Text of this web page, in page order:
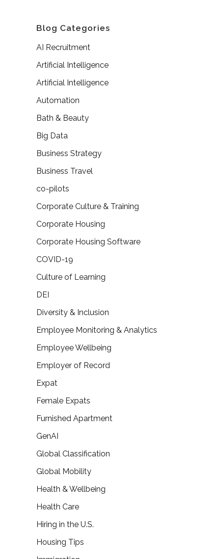
Blog Categories
AI Recruitment
Artificial Intelligence
Artificial Intelligence
Automation
Bath & Beauty
Big Data
Business Strategy
Business Travel
co-pilots
Corporate Culture & Training
Corporate Housing
Corporate Housing Software
COVID-19
Culture of Learning
DEI
Diversity & Inclusion
Employee Monitoring & Analytics
Employee Wellbeing
Employer of Record
Expat
Female Expats
Furnished Apartment
GenAI
Global Classification
Global Mobility
Health & Wellbeing
Health Care
Hiring in the U.S.
Housing Tips